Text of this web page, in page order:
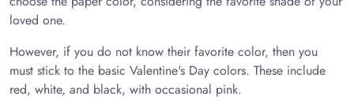
loved one.
However, if you do not know their favorite color, then you
must stick to the basic Valentine's Day colors. These include
red, white, and black, with occasional pink.